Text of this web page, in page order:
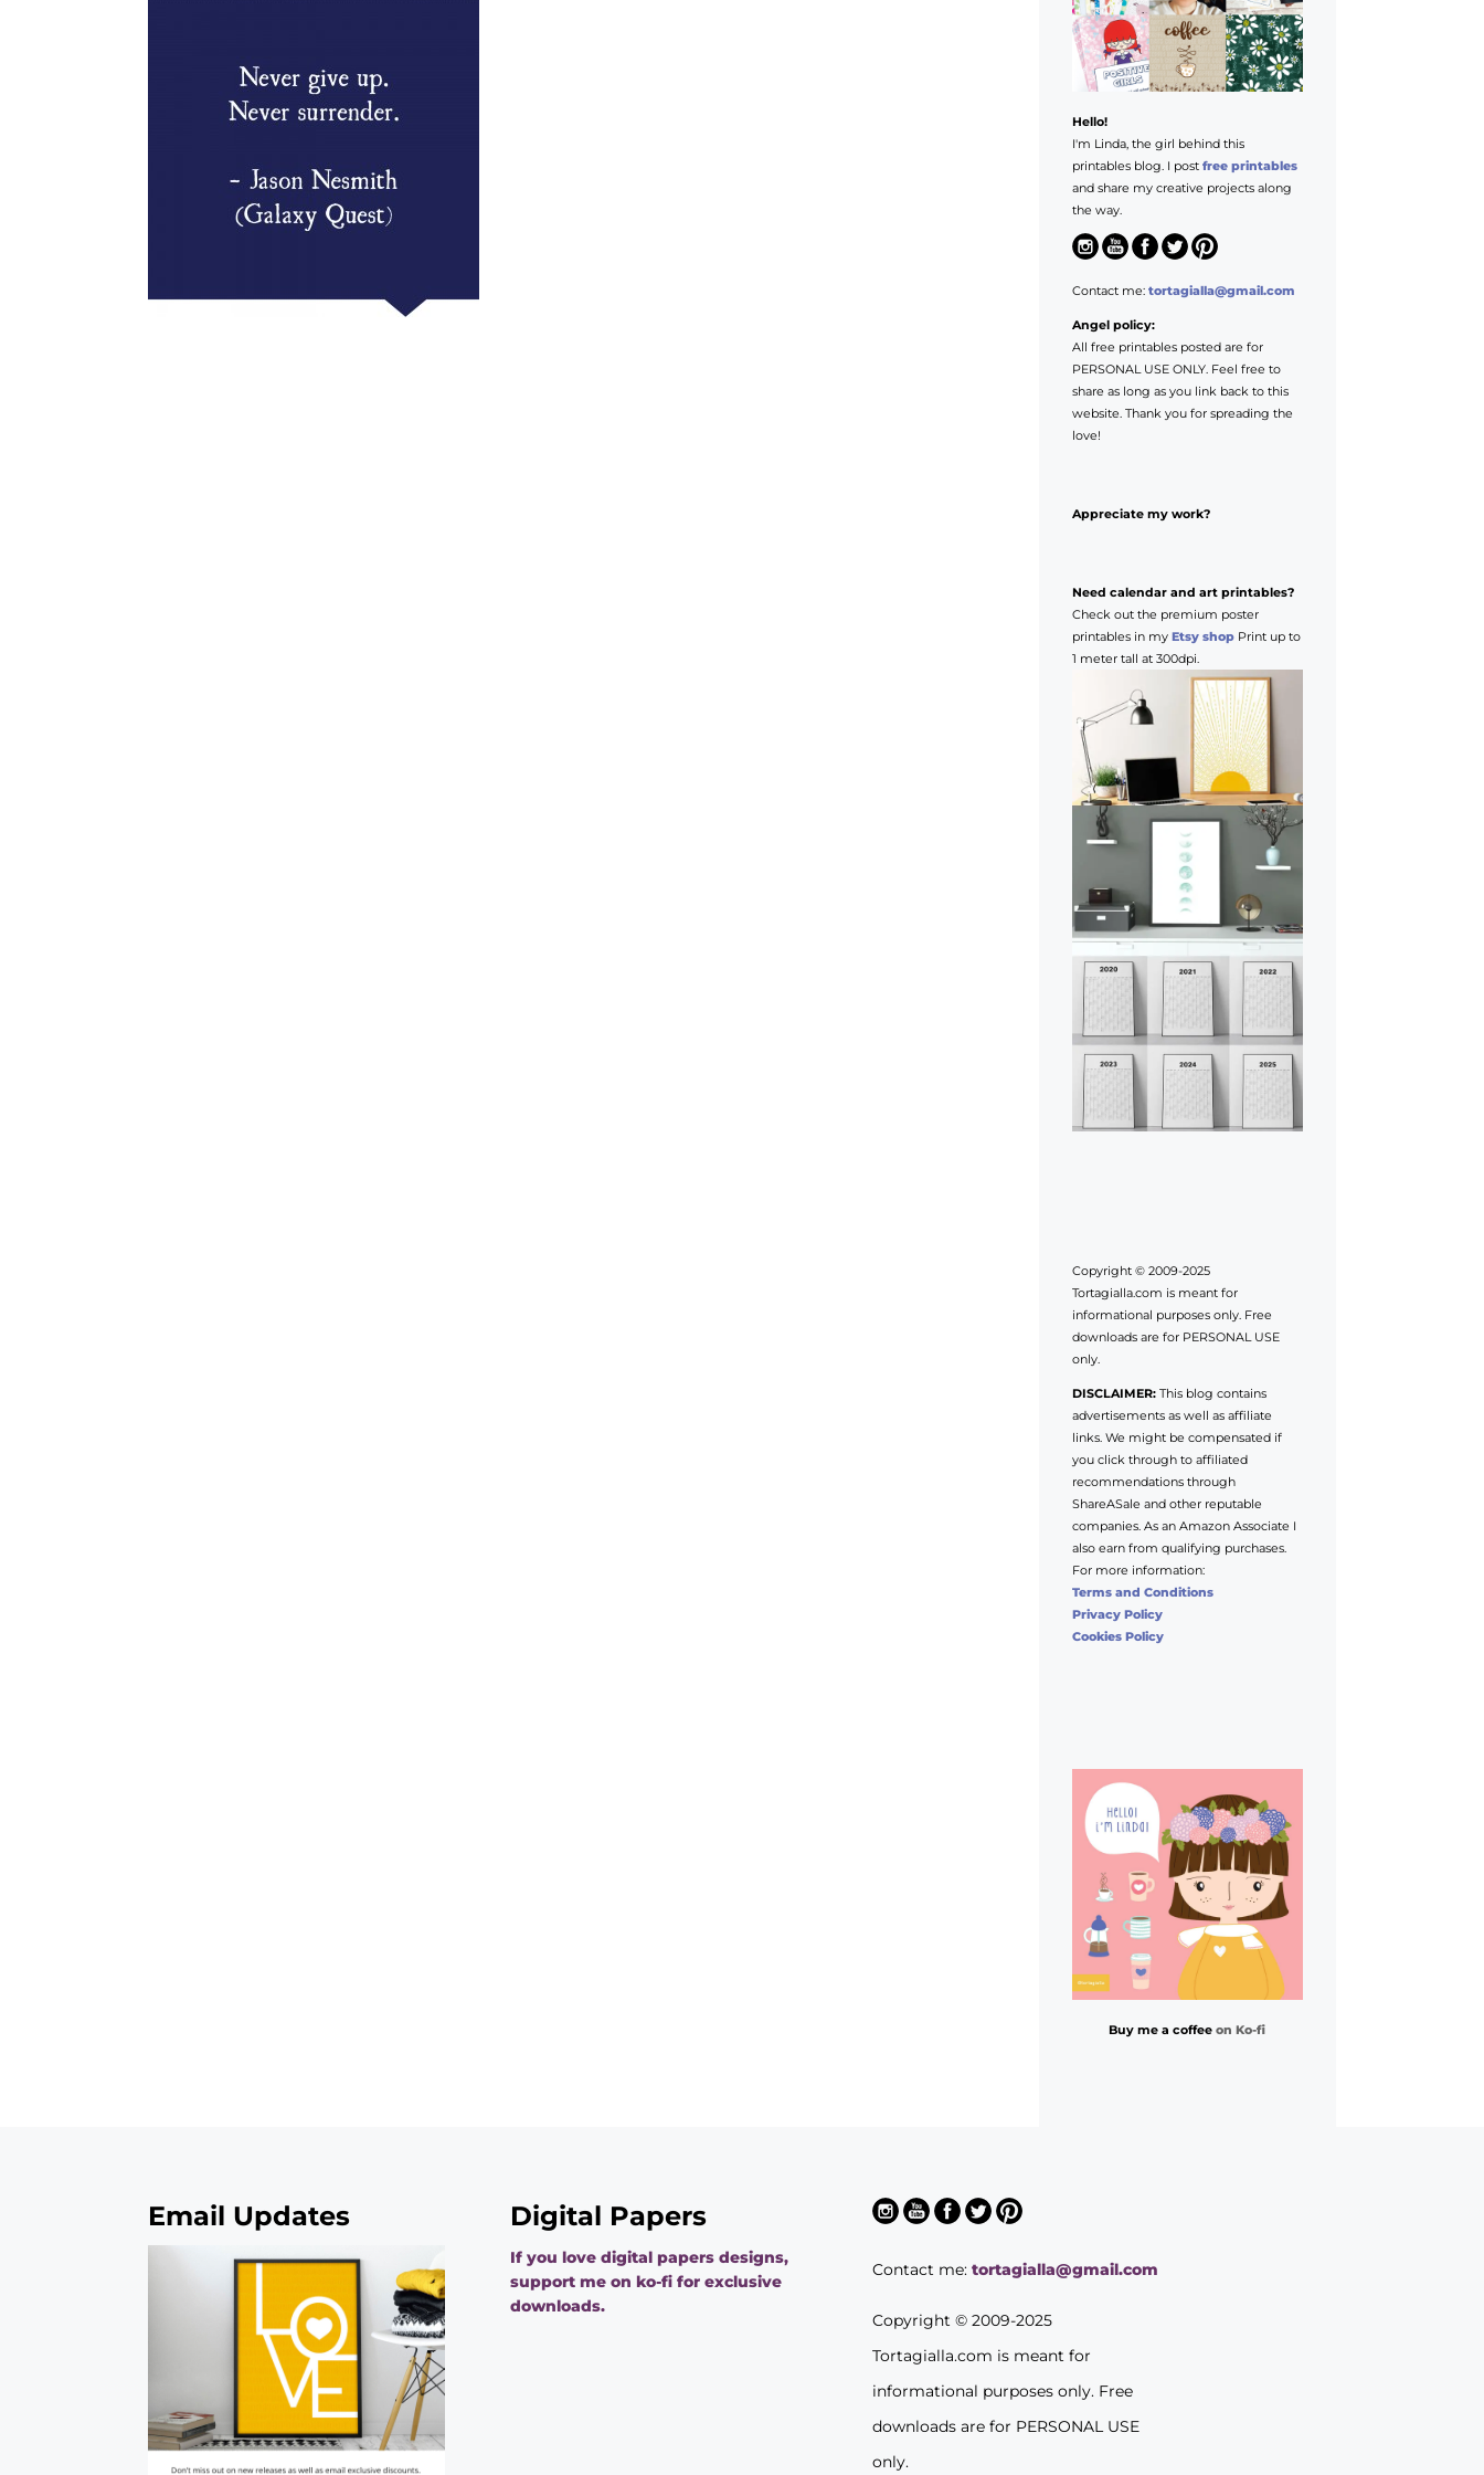
Hello!
I'm Linda, the girl behind this
printables blog. I post free printables
and share my creative projects along
the way.
Contact me: tortagialla@gmail.com
Angel policy:
All free printables posted are for
PERSONAL USE ONLY. Feel free to
share as long as you link back to this
website. Thank you for spreading the
love!
Appreciate my work?
Need calendar and art printables?
Check out the premium poster
printables in my Etsy shopPrint up to
1 meter tall at 300dpi.
Copyright © 2009-2025
Tortagialla.com is meant for
informational purposes only. Free
downloads are for PERSONAL USE
only.
DISCLAIMER:This blog contains
advertisements as well as affiliate
links. We might be compensated if
you click through to affiliated
recommendations through
ShareASale and other reputable
companies. As an Amazon Associate I
also earn from qualifying purchases.
For more information:
Terms and Conditions
Privacy Policy
Cookies Policy
Buy me a coffeeon Ko-fi
Email Updates Digital Papers
If you love digital papers designs,
support me on ko-fi for exclusive
downloads.
Contact me:tortagialla@gmail.com
Copyright © 2009-2025
Tortagialla.com is meant for
informational purposes only. Free
downloads are for PERSONAL USE
only.